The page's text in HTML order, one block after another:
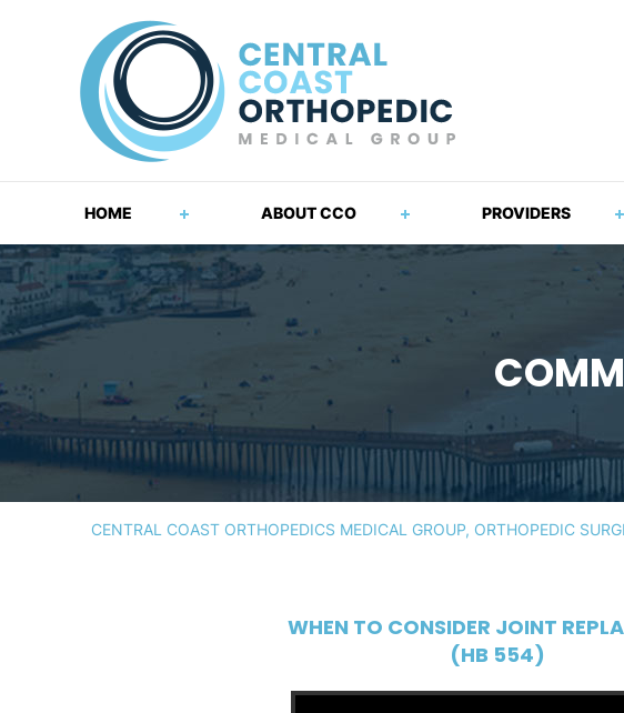
HOME ABOUT CCO PROVIDERS
CENTRAL COAST ORTHOPEDICS MEDICAL GROUP, ORTHOPEDIC
WHEN TO CONSIDER JOINT
(HB 554)